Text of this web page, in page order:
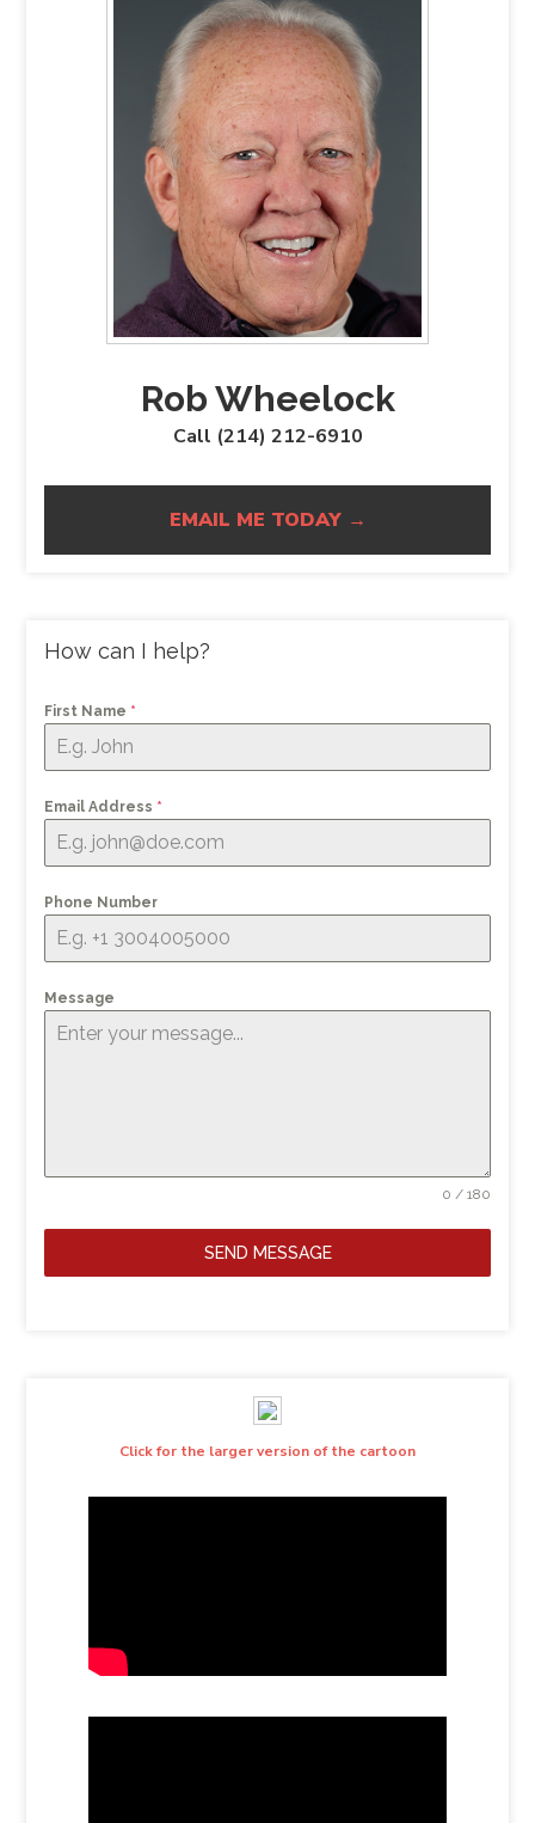
Rob Wheelock
Call (214) 212-6910
EMAIL ME TODAY →
How can I help?
First Name *
Email Address *
Phone Number
Message
0 / 180
SEND MESSAGE
Click for the larger version of the cartoon